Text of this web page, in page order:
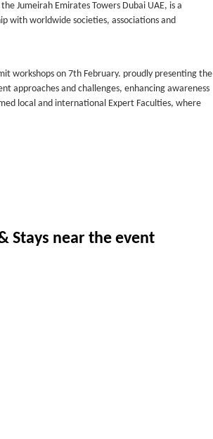
Jumeirah Emirates Towers Dubai UAE, is a
with worldwide societies, associations and
workshops on 7th February. proudly presenting the
approaches and challenges, enhancing awareness
local and international Expert Faculties, where
Stays near the event